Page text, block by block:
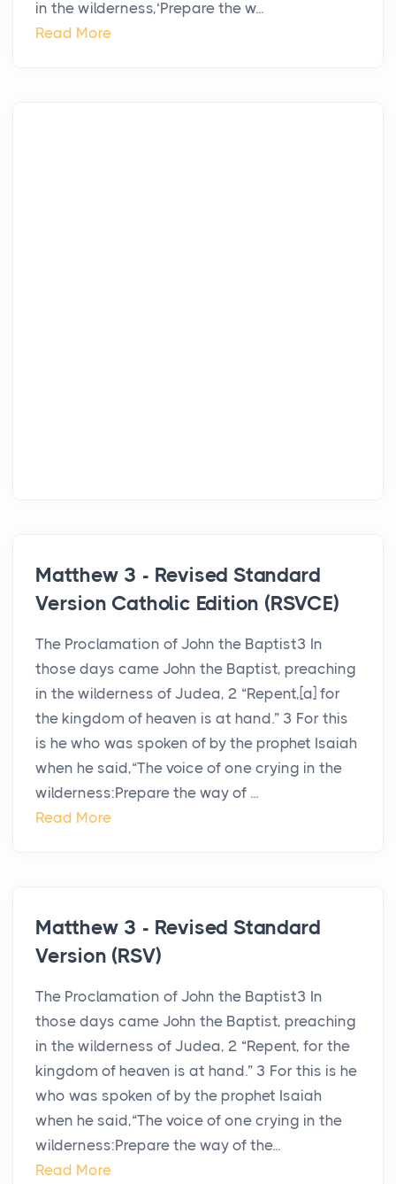
in the wilderness,‘Prepare the w...
Read More
Matthew 3 - Revised Standard
Version Catholic Edition (RSVCE)
The Proclamation of John the Baptist3 In
those days came John the Baptist, preaching
in the wilderness of Judea, 2 “Repent,[a] for
the kingdom of heaven is at hand.” 3 For this
is he who was spoken of by the prophet Isaiah
when he said,“The voice of one crying in the
wilderness:Prepare the way of ...
Read More
Matthew 3 - Revised Standard
Version (RSV)
The Proclamation of John the Baptist3 In
those days came John the Baptist, preaching
in the wilderness of Judea, 2 “Repent, for the
kingdom of heaven is at hand.” 3 For this is he
who was spoken of by the prophet Isaiah
when he said,“The voice of one crying in the
wilderness:Prepare the way of the...
Read More